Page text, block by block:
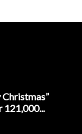
121,000...